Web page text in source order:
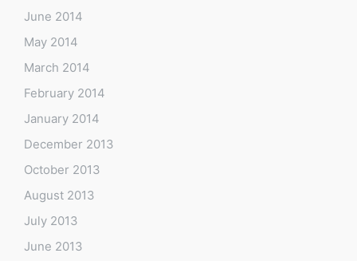
June 2014
May 2014
March 2014
February 2014
January 2014
December 2013
October 2013
August 2013
July 2013
June 2013